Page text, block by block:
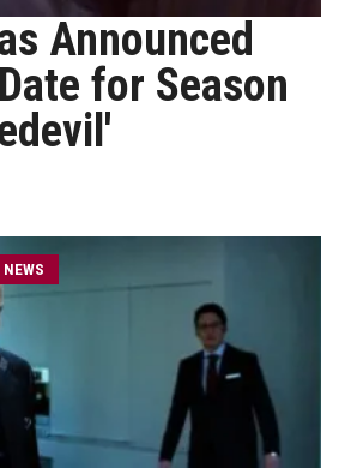
Announced
for Season
NEWS